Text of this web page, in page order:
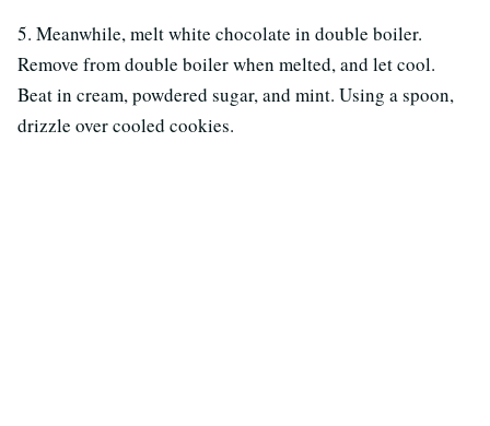
5. Meanwhile, melt white chocolate in double boiler.
Remove from double boiler when melted, and let cool.
Beat in cream, powdered sugar, and mint. Using a spoon,
drizzle over cooled cookies.